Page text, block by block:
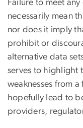
Failure to meet
necessarily mean
nor does it imply
prohibit or
alternative data
serves to highlight
weaknesses from
hopefully lead to
providers,